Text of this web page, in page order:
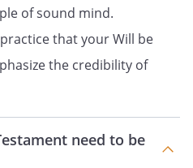
spouse had died
for distribution
following
as
shares. If a
to the
of sound mind.
that your Will be
the credibility of
need to be